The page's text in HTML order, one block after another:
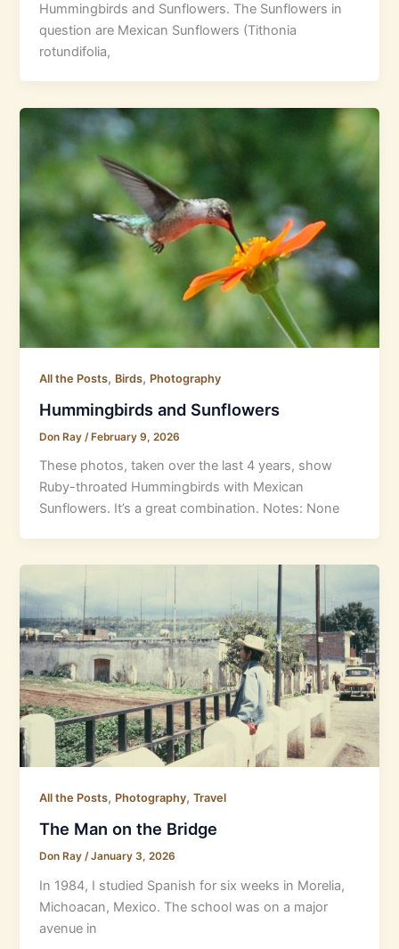
Hummingbirds and Sunflowers. The Sunflowers in
question are Mexican Sunflowers (Tithonia
rotundifolia,
All the Posts, Birds, Photography
Hummingbirds and Sunflowers
Don Ray /February 9, 2026
These photos, taken over the last 4 years, show
Ruby-throated Hummingbirds with Mexican
Sunflowers. It’s a great combination. Notes: None
All the Posts, Photography,Travel
The Man on the Bridge
Don Ray /January 3, 2026
In 1984, I studied Spanish for six weeks in Morelia,
Michoacan, Mexico. The school was on a major
avenue in